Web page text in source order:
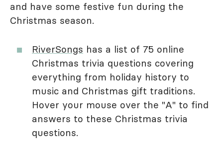
and have some festive fun during the
Christmas season.
RiverSongs has a list of 75 online
Christmas trivia questions covering
everything from holiday history to
music and Christmas gift traditions.
Hover your mouse over the "A" to find
answers to these Christmas trivia
questions.